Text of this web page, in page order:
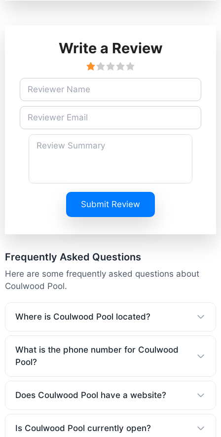
Write a Review
Submit Review
Frequently Asked Questions
Here are some frequently asked questions about
Coulwood Pool.
Where is Coulwood Pool located?
What is the phone number for Coulwood
Pool?
Does Coulwood Pool have a website?
Is Coulwood Pool currently open?